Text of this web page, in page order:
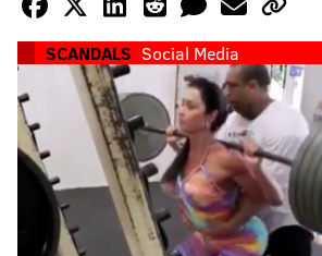
SCANDALS Social Media